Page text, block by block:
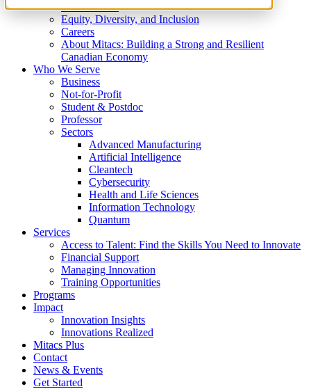
What We Do
Equity, Diversity, and Inclusion
Careers
About Mitacs: Building a Strong and Resilient
Canadian Economy
Who We Serve
Business
Not-for-Profit
Student & Postdoc
Professor
Sectors
Advanced Manufacturing
Artificial Intelligence
Cleantech
Cybersecurity
Health and Life Sciences
Information Technology
Quantum
Services
Access to Talent: Find the Skills You Need to Innovate
Financial Support
Managing Innovation
Training Opportunities
Programs
Impact
Innovation Insights
Innovations Realized
Mitacs Plus
Contact
News & Events
Get Started